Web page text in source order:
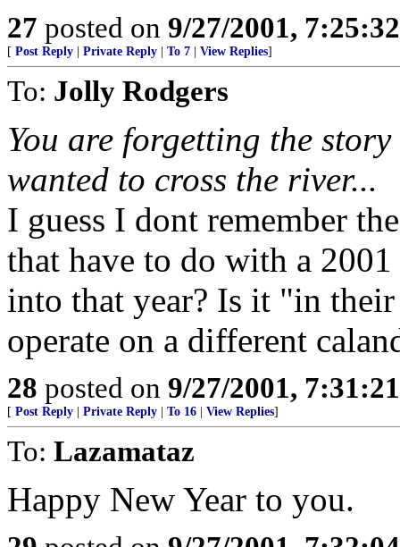
27 posted on 9/27/2001,
[ Post Reply Private Reply To 7 View Replies]
To: Jolly Rodgers
You are forgetting the
wanted to cross the river...
I guess I dont remember
that have to do with a
into that year? Is it "in
operate on a different
28 posted on 9/27/2001,
[ Post Reply Private Reply To 16 View Replies]
To: Lazamataz
Happy New Year to you.